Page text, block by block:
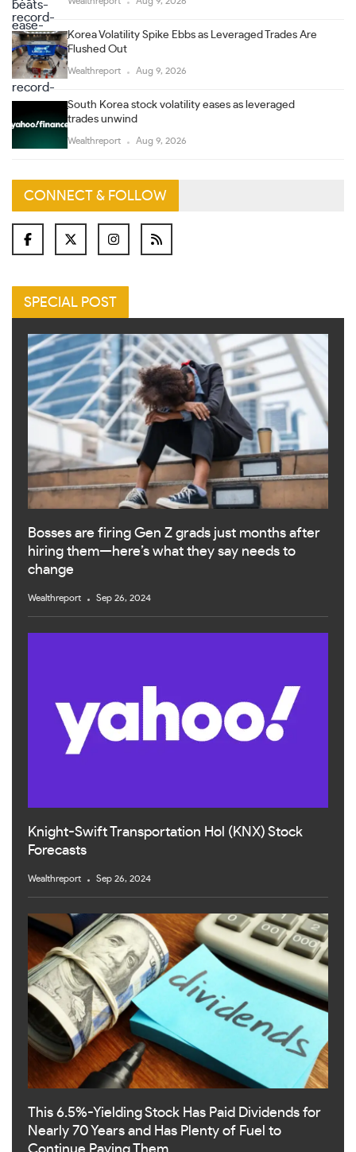
Korea Volatility Spike Ebbs as Leveraged Trades Are
Flushed Out
Wealthreport Aug 9, 2026
South Korea stock volatility eases as leveraged
trades unwind
Wealthreport Aug 9, 2026
CONNECT & FOLLOW
SPECIAL POST
Bosses are firing Gen Z grads just months after
hiring them—here’s what they say needs to
change
Wealthreport Sep 26, 2024
Knight-Swift Transportation Hol (KNX) Stock
Forecasts
Wealthreport Sep 26, 2024
This 6.5%-Yielding Stock Has Paid Dividends for
Nearly 70 Years and Has Plenty of Fuel to